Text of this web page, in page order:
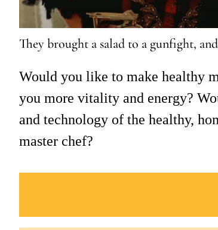
They brought a salad to a gunfight,
Would you like to make healthy
you more vitality and energy?
and technology of the healthy,
master chef?